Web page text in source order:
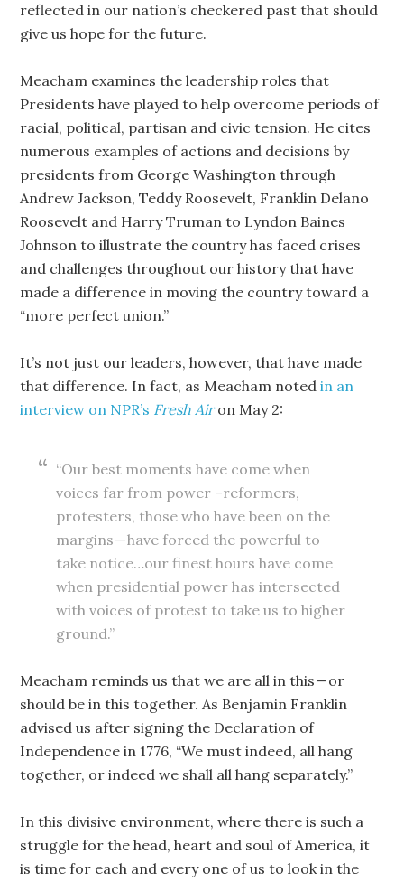
reflected in our nation’s checkered past that should
give us hope for the future.
Meacham examines the leadership roles that
Presidents have played to help overcome periods of
racial, political, partisan and civic tension. He cites
numerous examples of actions and decisions by
presidents from George Washington through
Andrew Jackson, Teddy Roosevelt, Franklin Delano
Roosevelt and Harry Truman to Lyndon Baines
Johnson to illustrate the country has faced crises
and challenges throughout our history that have
made a difference in moving the country toward a
“more perfect union.”
It’s not just our leaders, however, that have made
that difference. In fact, as Meacham notedin an
interview on NPR’s Fresh Airon May 2:
“Our best moments have come when
voices far from power –reformers,
protesters, those who have been on the
margins — have forced the powerful to
take notice…our finest hours have come
when presidential power has intersected
with voices of protest to take us to higher
ground.”
Meacham reminds us that we are all in this — or
should be in this together. As Benjamin Franklin
advised us after signing the Declaration of
Independence in 1776, “We must indeed, all hang
together, or indeed we shall all hang separately.”
In this divisive environment, where there is such a
struggle for the head, heart and soul of America, it
is time for each and every one of us to look in the